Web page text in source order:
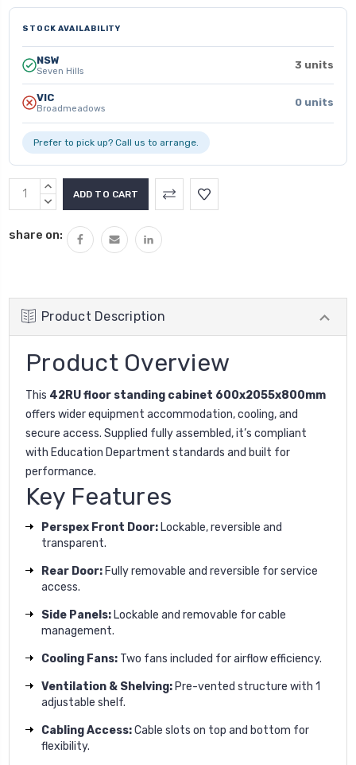
STOCK AVAILABILITY
NSW
Seven Hills 3 units
VIC
Broadmeadows 0 units
Prefer to pick up? Call us to arrange.
INCREASE
QUANTITY:
DECREASE
share on:
Product Description
Product Overview
This 42RU floor standing cabinet 600x2055x800mm
offers wider equipment accommodation, cooling, and
secure access. Supplied fully assembled, it’s compliant
with Education Department standards and built for
performance.
Key Features
Perspex Front Door: Lockable, reversible and
transparent.
Rear Door: Fully removable and reversible for service
access.
Side Panels: Lockable and removable for cable
management.
Cooling Fans: Two fans included for airflow efficiency.
Ventilation & Shelving: Pre-vented structure with 1
adjustable shelf.
Cabling Access:Cable slots on top and bottom for
flexibility.